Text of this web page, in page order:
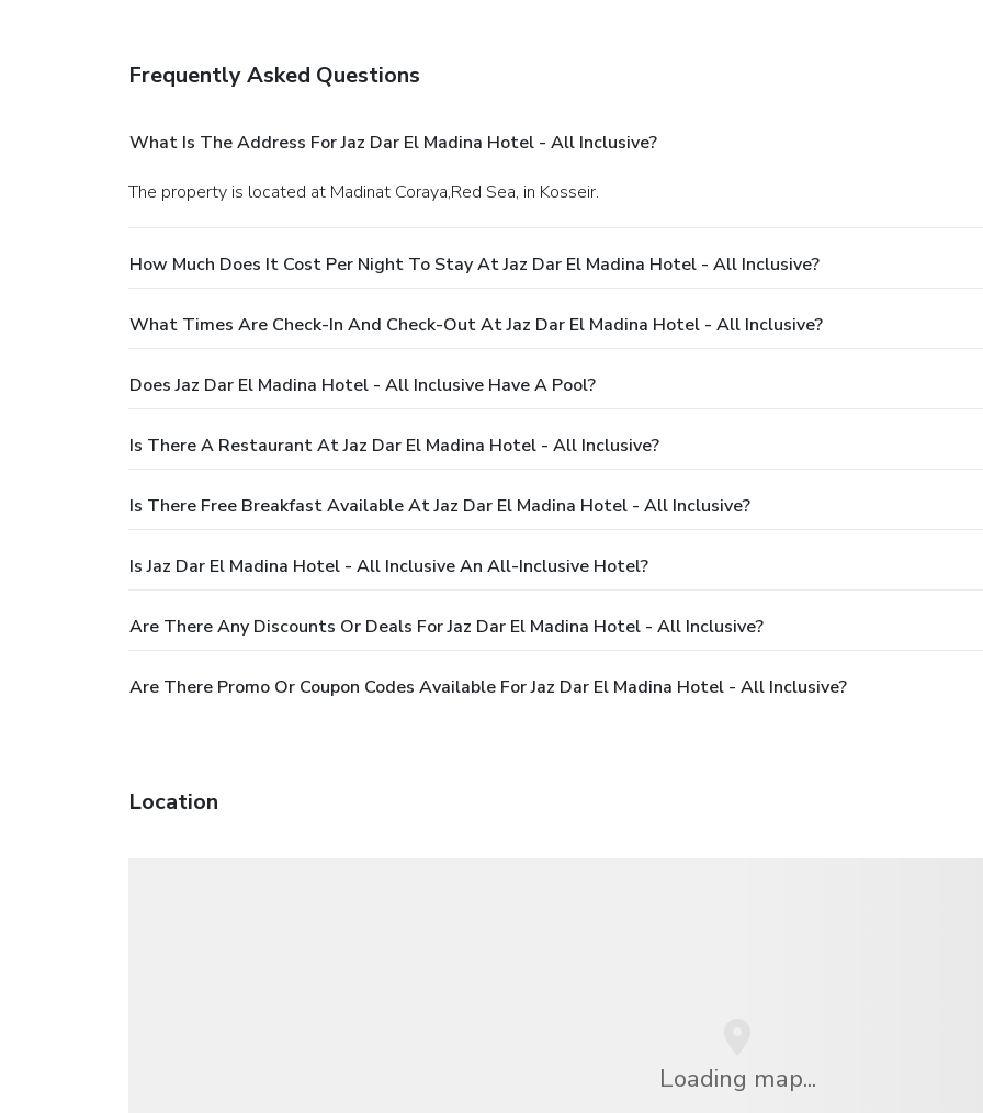
Frequently Asked Questions
What Is The Address For Jaz Dar El Madina Hotel - All Inclusive?
The property is located at Madinat Coraya,Red Sea, in Kosseir.
How Much Does It Cost Per Night To Stay At Jaz Dar El Madina Hotel - All Inclusive?
What Times Are Check-In And Check-Out At Jaz Dar El Madina Hotel - All Inclusive?
Does Jaz Dar El Madina Hotel - All Inclusive Have A Pool?
Is There A Restaurant At Jaz Dar El Madina Hotel - All Inclusive?
Is There Free Breakfast Available At Jaz Dar El Madina Hotel - All Inclusive?
Is Jaz Dar El Madina Hotel - All Inclusive An All-Inclusive Hotel?
Are There Any Discounts Or Deals For Jaz Dar El Madina Hotel - All Inclusive?
Are There Promo Or Coupon Codes Available For Jaz Dar El Madina Hotel - All Inclusive?
Location
Loading map...